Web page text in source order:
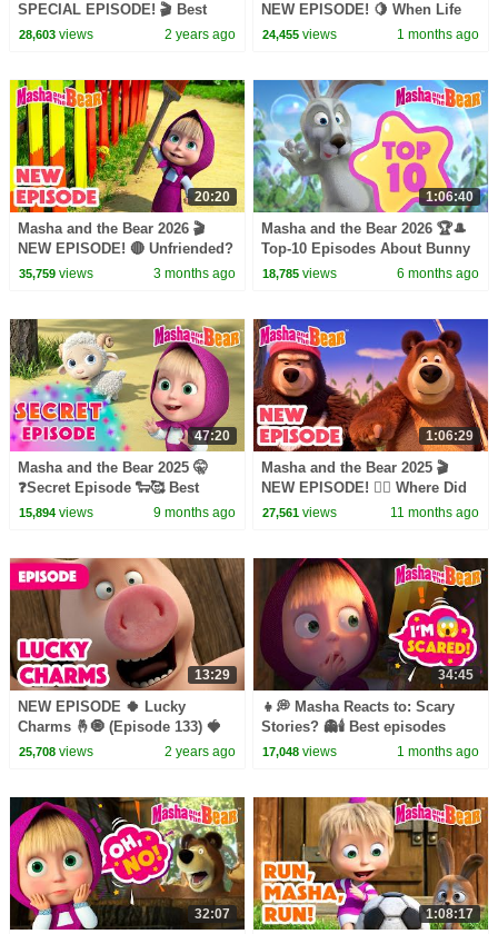
SPECIAL EPISODE! 🎬 Best
cartoon collection 👱🏻‍♀️ Say
28,603views 2 years ago
NEW EPISODE! 🍋 When Life
Gives You Lemons 🧊🥤Best
24,455 views 1 months ago
20:20
Masha and the Bear 2026 🎬
NEW EPISODE! 🔴 Unfriended?
🐻👎 Best cartoon collection
35,759views 3 months ago
1:06:40
Masha and the Bear 2026 🏆🎩
Top-10 Episodes About Bunny
🐰⭐️ Best episodes cartoon
18,785 views 6 months ago
47:20
Masha and the Bear 2025 🤫
❓Secret Episode 🐑🥰 Best
episodes cartoon collection 🎬
15,894views 9 months ago
1:06:29
Masha and the Bear 2025 🎬
NEW EPISODE! 😵‍💫 Where Did
it Goat? 👽🛸🎬 Best cartoon
27,561 views 11 months ago
13:29
NEW EPISODE 🍀 Lucky
Charms 🤞🧿 (Episode 133) 🍓
Masha and the Bear 2023
25,708views 2 years ago
34:45
👧💭 Masha Reacts to: Scary
Stories? 👻🕯️ Best episodes
cartoon collection 🎬 Masha
17,048 views 1 months ago
32:07 1:08:17